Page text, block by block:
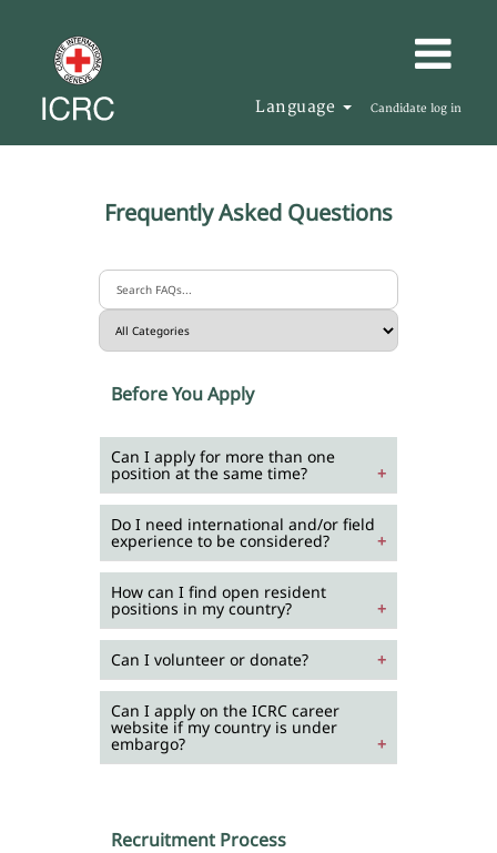
Language Candidate log in
Frequently Asked Questions
Before You Apply
Can I apply for more than one
position at the same time?
Do I need international and/or field
experience to be considered?
How can I find open resident
positions in my country?
Can I volunteer or donate?
Can I apply on the ICRC career
website if my country is under
embargo?
Recruitment Process